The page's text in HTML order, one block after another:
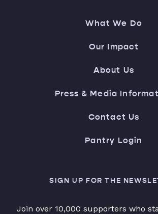
What We Do
Our Impact
About Us
Press & Media
Contact Us
Pantry Login
SIGN UP FOR THE
Join over 10,000 supporters who